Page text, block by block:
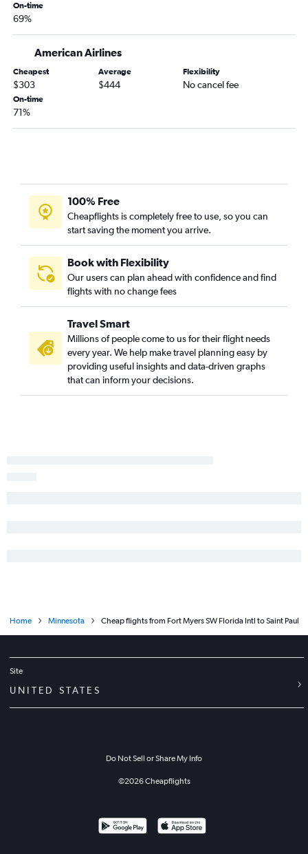
Fort Lauderdale to Fargo flights
Miami to Fargo flights
On-time
69%
American Airlines
Cheapest
$303
Average
$444
Flexibility
No cancel fee
On-time
71%
100% Free
Cheapflights is completely free to use, so you can
start saving the moment you arrive.
Book with Flexibility
Our users can plan ahead with confidence and find
flights with no change fees
Travel Smart
Millions of people come to us for their flight needs
every year. We help make travel planning easy by
providing useful insights and data-driven graphs
that can inform your decisions.
Home Minnesota Cheap flights from Fort Myers SW Florida Intl to Saint Paul
Site
UNITED STATES
Do Not Sell or Share My Info
©2026Cheapflights